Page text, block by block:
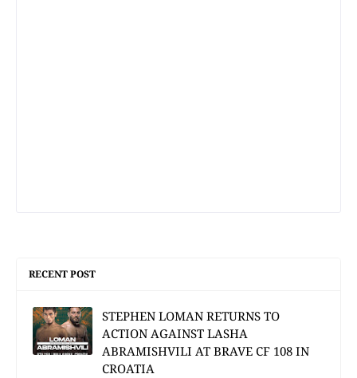
RECENT POST
STEPHEN LOMAN RETURNS TO
ACTION AGAINST LASHA
ABRAMISHVILI AT BRAVE CF 108 IN
CROATIA